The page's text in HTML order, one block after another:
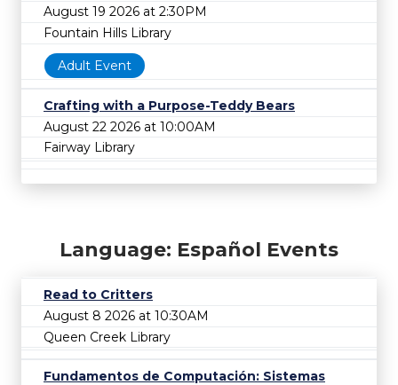
August 19 2026 at 2:30PM
Fountain Hills Library
Adult Event
Crafting with a Purpose-Teddy Bears
August 22 2026 at 10:00AM
Fairway Library
Language: Español Events
Read to Critters
August 8 2026 at 10:30AM
Queen Creek Library
Fundamentos de Computación: Sistemas